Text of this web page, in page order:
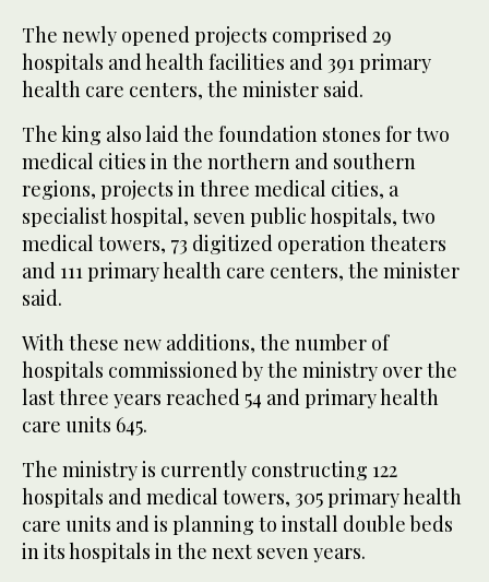
The newly opened projects comprised 29
hospitals and health facilities and 391 primary
health care centers, the minister said.
The king also laid the foundation stones for two
medical cities in the northern and southern
regions, projects in three medical cities, a
specialist hospital, seven public hospitals, two
medical towers, 73 digitized operation theaters
and 111 primary health care centers, the minister
said.
With these new additions, the number of
hospitals commissioned by the ministry over the
last three years reached 54 and primary health
care units 645.
The ministry is currently constructing 122
hospitals and medical towers, 305 primary health
care units and is planning to install double beds
in its hospitals in the next seven years.